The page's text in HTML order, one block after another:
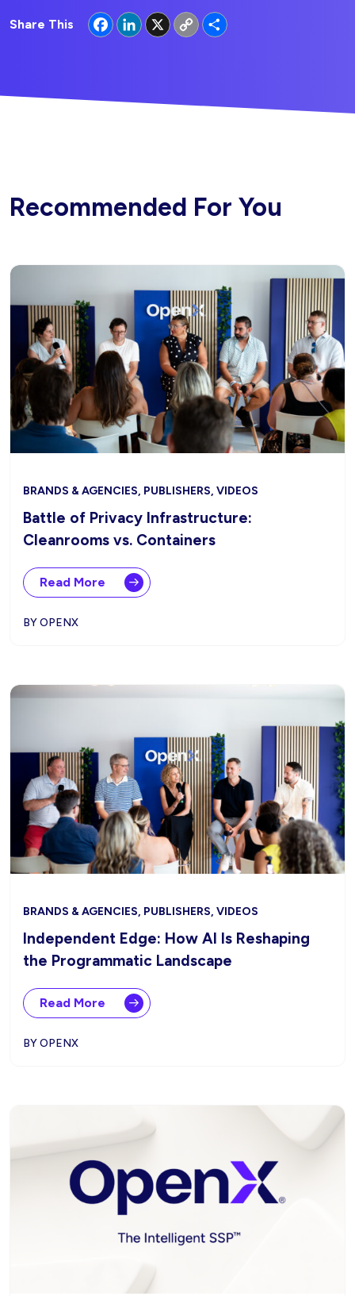
Share This FacebookLinkedIn
X
Copy
Link
Recommended For You
BRANDS & AGENCIES, PUBLISHERS, VIDEOS
Battle of Privacy Infrastructure:
Cleanrooms vs. Containers
Read More
BY OPENX
BRANDS & AGENCIES, PUBLISHERS, VIDEOS
Independent Edge: How AI Is Reshaping
the Programmatic Landscape
Read More
BY OPENX